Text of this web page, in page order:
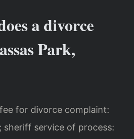
a divorce
Park,
for divorce complaint:
sheriff service of process: